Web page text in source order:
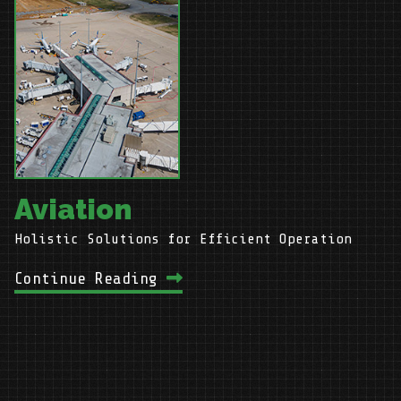
Aviation
Holistic Solutions for Efficient Operation
Continue Reading